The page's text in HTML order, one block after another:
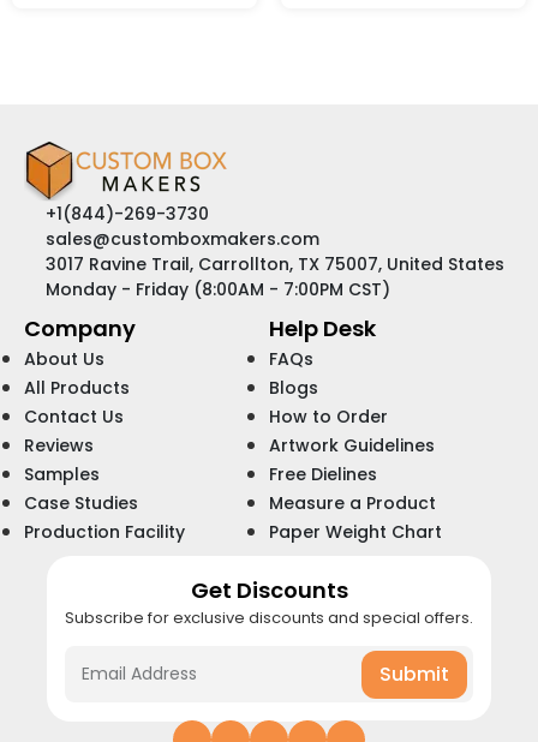
+1(844)-269-3730
sales@customboxmakers.com
3017 Ravine Trail, Carrollton, TX 75007, United States
Monday - Friday (8:00AM - 7:00PM CST)
Company
About Us
All Products
Contact Us
Reviews
Samples
Case Studies
Production Facility
Help Desk
FAQs
Blogs
How to Order
Artwork Guidelines
Free Dielines
Measure a Product
Paper Weight Chart
Get Discounts
Subscribe for exclusive discounts and special offers.
Submit